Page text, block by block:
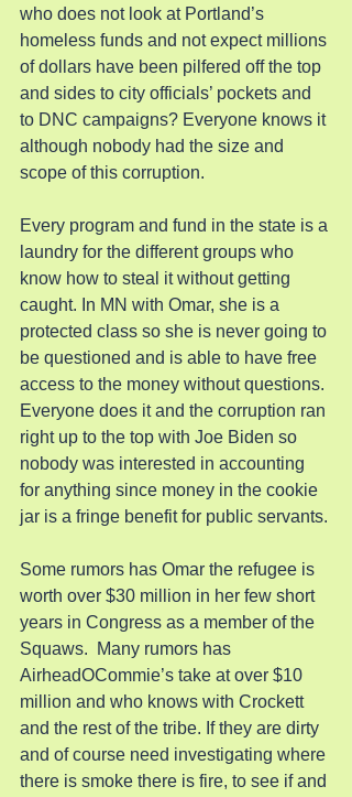
who does not look at Portland’s
homeless funds and not expect millions
of dollars have been pilfered off the top
and sides to city officials’ pockets and
to DNC campaigns? Everyone knows it
although nobody had the size and
scope of this corruption.
Every program and fund in the state is a
laundry for the different groups who
know how to steal it without getting
caught. In MN with Omar, she is a
protected class so she is never going to
be questioned and is able to have free
access to the money without questions.
Everyone does it and the corruption ran
right up to the top with Joe Biden so
nobody was interested in accounting
for anything since money in the cookie
jar is a fringe benefit for public servants.
Some rumors has Omar the refugee is
worth over $30 million in her few short
years in Congress as a member of the
Squaws.  Many rumors has
AirheadOCommie’s take at over $10
million and who knows with Crockett
and the rest of the tribe. If they are dirty
and of course need investigating where
there is smoke there is fire, to see if and